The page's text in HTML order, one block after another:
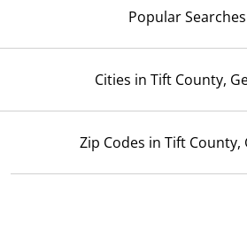
Popular Searches
Cities in Tift County,
Zip Codes in Tift County,